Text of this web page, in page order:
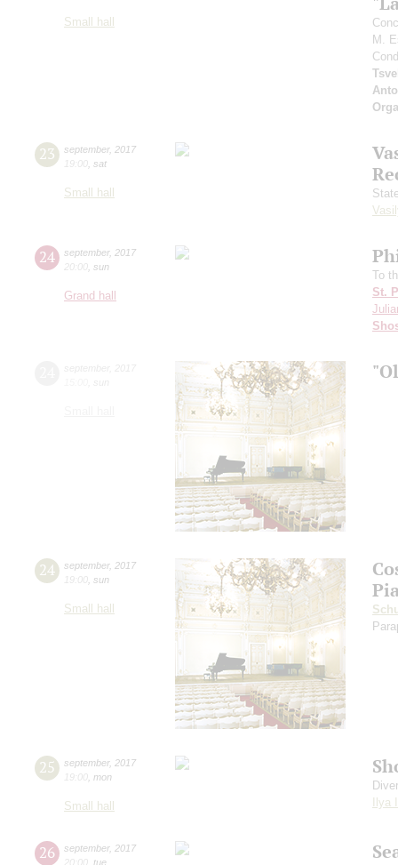
Small hall
M.
23 september, 2017
19:00 sat
Small hall
24 september, 2017
20:00 sun
Grand hall
To
St.
24 september, 2017
19:00 sun
Small hall
25 september, 2017
19:00 mon
Small hall
Ilya
26 september, 2017
20:00 tue